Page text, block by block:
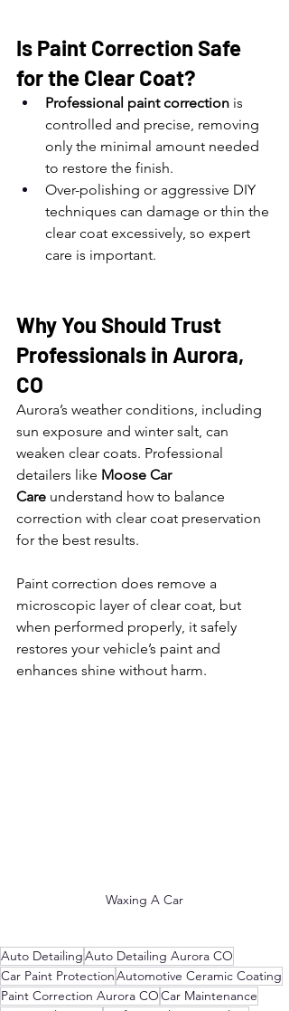
Is Paint Correction Safe
for the Clear Coat?
Professional paint correction is
controlled and precise, removing
only the minimal amount needed
to restore the finish.
Over-polishing or aggressive DIY
techniques can damage or thin the
clear coat excessively, so expert
care is important.
Why You Should Trust
Professionals in Aurora,
CO
Aurora’s weather conditions, including
sun exposure and winter salt, can
weaken clear coats. Professional
detailers like Moose Car
Care understand how to balance
correction with clear coat preservation
for the best results.
Paint correction does remove a
microscopic layer of clear coat, but
when performed properly, it safely
restores your vehicle’s paint and
enhances shine without harm.
Waxing A Car
Auto DetailingAuto Detailing Aurora CO
Car Paint ProtectionAutomotive Ceramic Coating
Paint Correction Aurora COCar Maintenance